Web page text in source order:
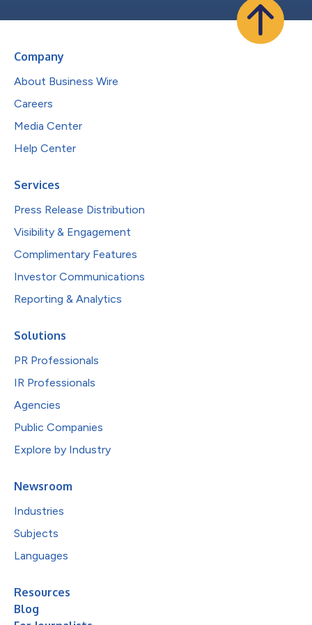
Company
About Business Wire
Careers
Media Center
Help Center
Services
Press Release Distribution
Visibility & Engagement
Complimentary Features
Investor Communications
Reporting & Analytics
Solutions
PR Professionals
IR Professionals
Agencies
Public Companies
Explore by Industry
Newsroom
Industries
Subjects
Languages
Resources
Blog